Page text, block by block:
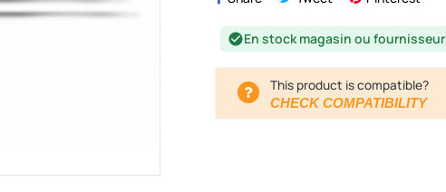
check_circleEn stock magasin ou fournisseur
This product is compatible?
CHECK COMPATIBILITY